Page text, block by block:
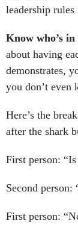
leadership
Know who’s in
about having
demonstrates,
you don’t even
Here’s the
after the shark
First person:
Second person:
First person: